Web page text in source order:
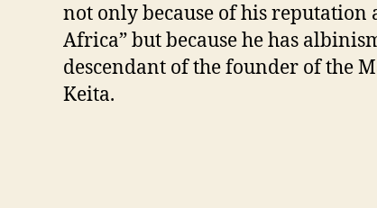
not only because of his reputation
Africa” but because he has
descendant of the founder of the
Keita.